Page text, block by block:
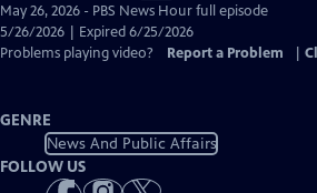
has
Closed
Captions
May 26, 2026 - PBS News Hour full episode
5/26/2026 | Expired 6/25/2026
Problems playing video?
Report a Problem
GENRE
News And Public Affairs
FOLLOW US